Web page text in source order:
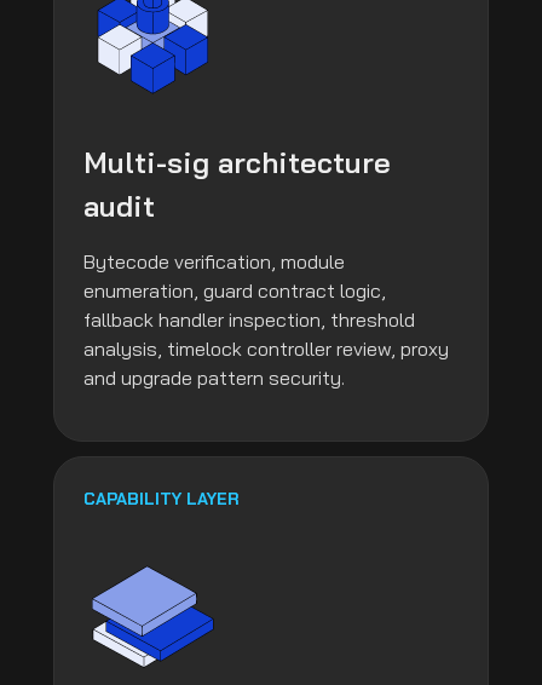
Multi-sig architecture
audit
Bytecode verification, module
enumeration, guard contract logic,
fallback handler inspection, threshold
analysis, timelock controller review, proxy
and upgrade pattern security.
CAPABILITY LAYER